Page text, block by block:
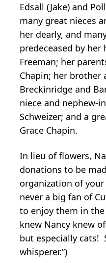
Edsall (Jake) and
many great nieces
her dearly, and
predeceased by her
Freeman; her
Chapin; her brother
Breckinridge and
niece and nephew-
Schweizer; and a
Grace Chapin.
In lieu of flowers,
donations to be
organization of your
never a big fan of
to enjoy them in
knew Nancy knew
but especially cats!
whisperer.”)